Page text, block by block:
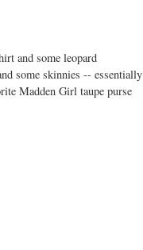
and some leopard
some skinnies -- essentially
Madden Girl taupe purse